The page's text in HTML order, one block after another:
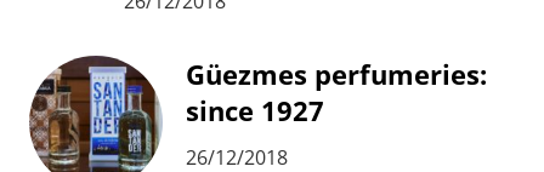
Güezmes perfumeries:
since 1927
26/12/2018